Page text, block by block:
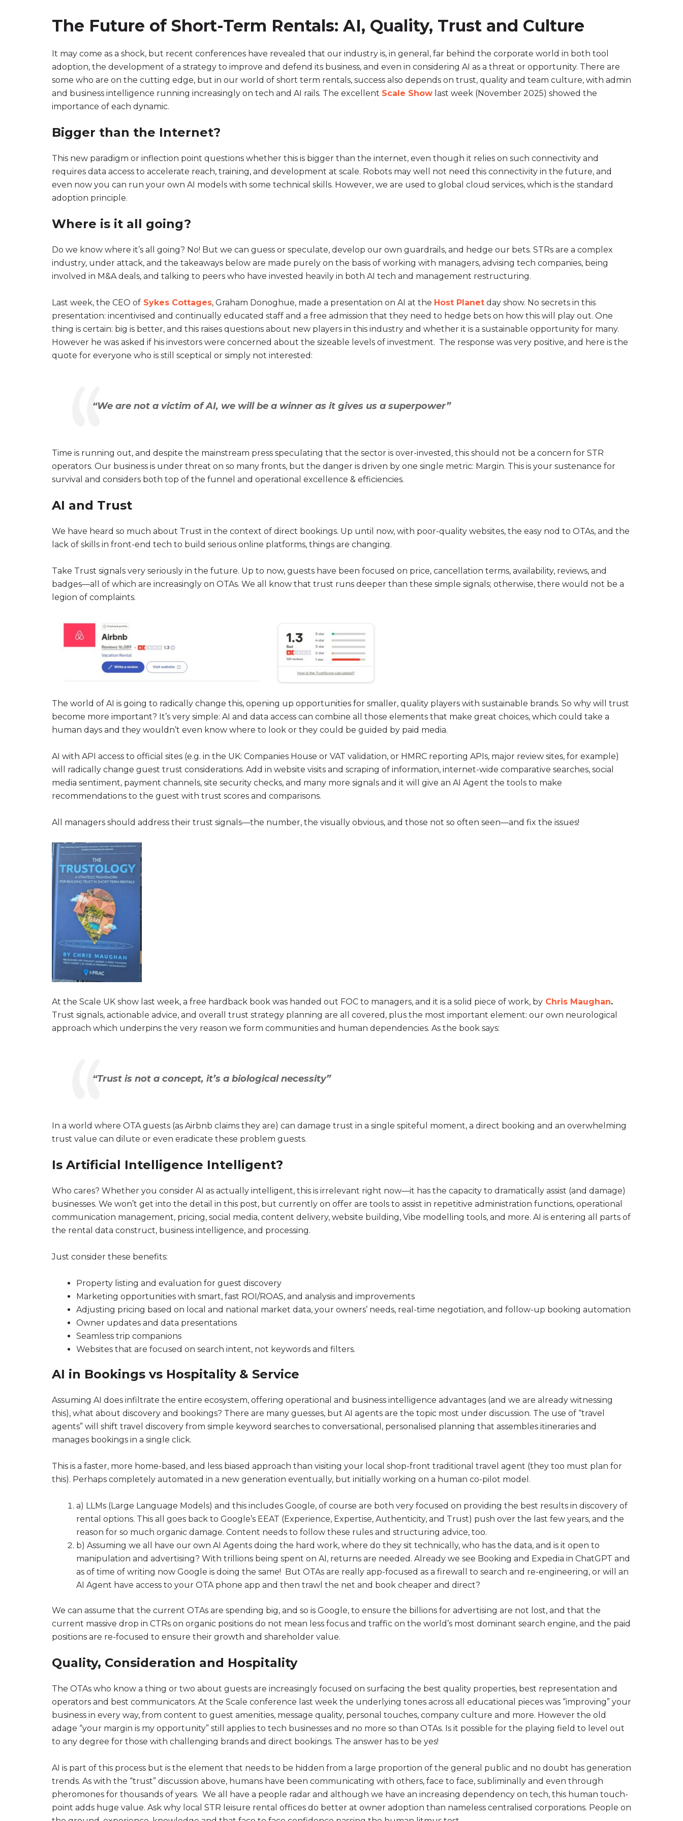
The Future of Short-Term Rentals: AI, Quality, Trust and Culture
It may come as a shock, but recent conferences have revealed that our industry is, in general, far behind the corporate world in both tool
adoption, the development of a strategy to improve and defend its business, and even in considering AI as a threat or opportunity. There are
some who are on the cutting edge, but in our world of short term rentals, success also depends on trust, quality and team culture, with admin
and business intelligence running increasingly on tech and AI rails. The excellent Scale Show last week (November 2025) showed the
importance of each dynamic.
Bigger than the Internet?
This new paradigm or inflection point questions whether this is bigger than the internet, even though it relies on such connectivity and
requires data access to accelerate reach, training, and development at scale. Robots may well not need this connectivity in the future, and
even now you can run your own AI models with some technical skills. However, we are used to global cloud services, which is the standard
adoption principle.
Where is it all going?
Do we know where it’s all going? No! But we can guess or speculate, develop our own guardrails, and hedge our bets. STRs are a complex
industry, under attack, and the takeaways below are made purely on the basis of working with managers, advising tech companies, being
involved in M&A deals, and talking to peers who have invested heavily in both AI tech and management restructuring.
Last week, the CEO of Sykes Cottages, Graham Donoghue, made a presentation on AI at the Host Planet day show. No secrets in this
presentation: incentivised and continually educated staff and a free admission that they need to hedge bets on how this will play out. One
thing is certain: big is better, and this raises questions about new players in this industry and whether it is a sustainable opportunity for many.
However he was asked if his investors were concerned about the sizeable levels of investment. The response was very positive, and here is the
quote for everyone who is still sceptical or simply not interested:
“We are not a victim of AI, we will be a winner as it gives us a superpower”
Time is running out, and despite the mainstream press speculating that the sector is over-invested, this should not be a concern for STR
operators. Our business is under threat on so many fronts, but the danger is driven by one single metric: Margin. This is your sustenance for
survival and considers both top of the funnel and operational excellence & efficiencies.
AI and Trust
We have heard so much about Trust in the context of direct bookings. Up until now, with poor-quality websites, the easy nod to OTAs, and the
lack of skills in front-end tech to build serious online platforms, things are changing.
Take Trust signals very seriously in the future. Up to now, guests have been focused on price, cancellation terms, availability, reviews, and
badges—all of which are increasingly on OTAs. We all know that trust runs deeper than these simple signals; otherwise, there would not be a
legion of complaints.
The world of AI is going to radically change this, opening up opportunities for smaller, quality players with sustainable brands. So why will trust
become more important? It’s very simple: AI and data access can combine all those elements that make great choices, which could take a
human days and they wouldn’t even know where to look or they could be guided by paid media.
AI with API access to official sites (e.g. in the UK: Companies House or VAT validation, or HMRC reporting APIs, major review sites, for example)
will radically change guest trust considerations. Add in website visits and scraping of information, internet-wide comparative searches, social
media sentiment, payment channels, site security checks, and many more signals and it will give an AI Agent the tools to make
recommendations to the guest with trust scores and comparisons.
All managers should address their trust signals—the number, the visually obvious, and those not so often seen—and fix the issues!
At the Scale UK show last week, a free hardback book was handed out FOC to managers, and it is a solid piece of work, by Chris Maughan.
Trust signals, actionable advice, and overall trust strategy planning are all covered, plus the most important element: our own neurological
approach which underpins the very reason we form communities and human dependencies. As the book says:
“Trust is not a concept, it’s a biological necessity”
In a world where OTA guests (as Airbnb claims they are) can damage trust in a single spiteful moment, a direct booking and an overwhelming
trust value can dilute or even eradicate these problem guests.
Is Artificial Intelligence Intelligent?
Who cares? Whether you consider AI as actually intelligent, this is irrelevant right now—it has the capacity to dramatically assist (and damage)
businesses. We won’t get into the detail in this post, but currently on offer are tools to assist in repetitive administration functions, operational
communication management, pricing, social media, content delivery, website building, Vibe modelling tools, and more. AI is entering all parts of
the rental data construct, business intelligence, and processing.
Just consider these benefits:
Property listing and evaluation for guest discovery
Marketing opportunities with smart, fast ROI/ROAS, and analysis and improvements
Adjusting pricing based on local and national market data, your owners’ needs, real-time negotiation, and follow-up booking automation
Owner updates and data presentations
Seamless trip companions
Websites that are focused on search intent, not keywords and filters.
AI in Bookings vs Hospitality & Service
Assuming AI does infiltrate the entire ecosystem, offering operational and business intelligence advantages (and we are already witnessing
this), what about discovery and bookings? There are many guesses, but AI agents are the topic most under discussion. The use of “travel
agents” will shift travel discovery from simple keyword searches to conversational, personalised planning that assembles itineraries and
manages bookings in a single click.
This is a faster, more home-based, and less biased approach than visiting your local shop-front traditional travel agent (they too must plan for
this). Perhaps completely automated in a new generation eventually, but initially working on a human co-pilot model.
a) LLMs (Large Language Models) and this includes Google, of course are both very focused on providing the best results in discovery of
rental options. This all goes back to Google’s EEAT (Experience, Expertise, Authenticity, and Trust) push over the last few years, and the
reason for so much organic damage. Content needs to follow these rules and structuring advice, too.
b) Assuming we all have our own AI Agents doing the hard work, where do they sit technically, who has the data, and is it open to
manipulation and advertising? With trillions being spent on AI, returns are needed. Already we see Booking and Expedia in ChatGPT and
as of time of writing now Google is doing the same! But OTAs are really app-focused as a firewall to search and re-engineering, or will an
AI Agent have access to your OTA phone app and then trawl the net and book cheaper and direct?
We can assume that the current OTAs are spending big, and so is Google, to ensure the billions for advertising are not lost, and that the
current massive drop in CTRs on organic positions do not mean less focus and traffic on the world’s most dominant search engine, and the paid
positions are re-focused to ensure their growth and shareholder value.
Quality, Consideration and Hospitality
The OTAs who know a thing or two about guests are increasingly focused on surfacing the best quality properties, best representation and
operators and best communicators. At the Scale conference last week the underlying tones across all educational pieces was “improving” your
business in every way, from content to guest amenities, message quality, personal touches, company culture and more. However the old
adage “your margin is my opportunity” still applies to tech businesses and no more so than OTAs. Is it possible for the playing field to level out
to any degree for those with challenging brands and direct bookings. The answer has to be yes!
AI is part of this process but is the element that needs to be hidden from a large proportion of the general public and no doubt has generation
trends. As with the “trust” discussion above, humans have been communicating with others, face to face, subliminally and even through
pheromones for thousands of years. We all have a people radar and although we have an increasing dependency on tech, this human touch-
point adds huge value. Ask why local STR leisure rental offices do better at owner adoption than nameless centralised corporations. People on